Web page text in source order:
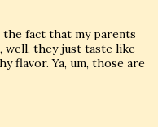
fact that my parents
well, they just taste like
flavor. Ya, um, those are